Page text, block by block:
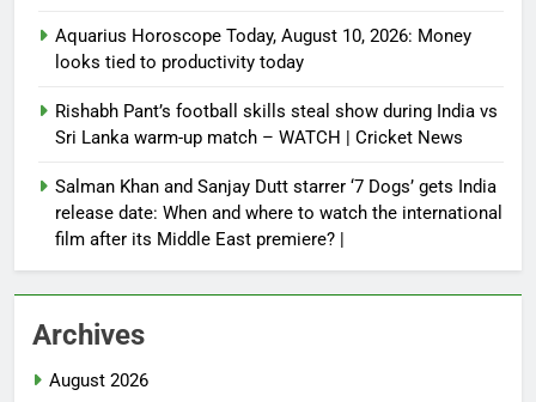
Aquarius Horoscope Today, August 10, 2026: Money
looks tied to productivity today
Rishabh Pant’s football skills steal show during India vs
Sri Lanka warm-up match – WATCH | Cricket News
Salman Khan and Sanjay Dutt starrer ‘7 Dogs’ gets India
release date: When and where to watch the international
film after its Middle East premiere? |
Archives
August 2026